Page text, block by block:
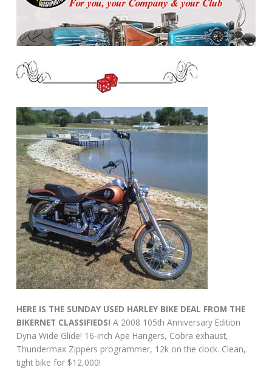
HERE IS THE SUNDAY USED HARLEY BIKE DEAL FROM THE
BIKERNET CLASSIFIEDS! A 2008 105th Anniversary Edition
Dyna Wide Glide! 16-inch Ape Hangers, Cobra exhaust,
Thundermax Zippers programmer, 12k on the clock. Clean,
tight bike for $12,000!